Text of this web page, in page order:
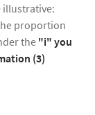
illustrative:
proportion
the "i" you
(3)